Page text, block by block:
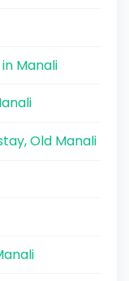
Manali
Old Manali